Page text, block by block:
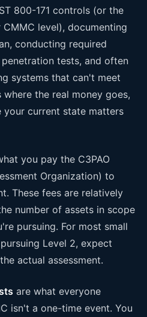
800-171 controls (or the
level), documenting
conducting required
tests, and often
systems that can't meet
the real money goes,
your current state matters
you pay the C3PAO
Organization) to
These fees are relatively
number of assets in scope
pursuing. For most small
Level 2, expect
actual assessment.
are what everyone
isn't a one-time event. You